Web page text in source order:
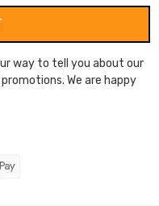
way to tell you about our
We are happy